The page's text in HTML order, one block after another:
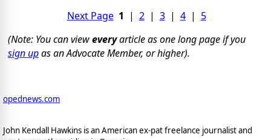
Next Page 1 | 2| 3| 4| 5
(Note: You can vieweveryarticle as one long page if you
sign upas an Advocate Member, or higher).
opednews.com
John Kendall Hawkins is an American ex-pat freelance journalist and